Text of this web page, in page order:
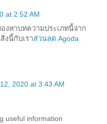
at 2:52 AM
งหาบทความประเภทนี้จาก
นี้กับเราส่วนลด Agoda
2020 at 3:43 AM
useful information